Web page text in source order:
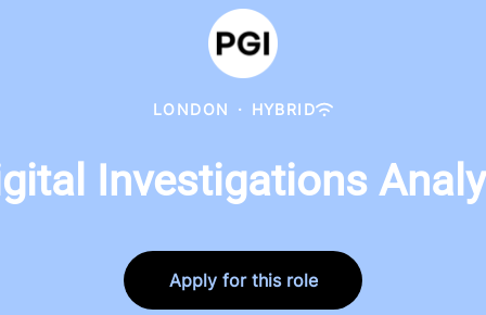
LONDON · HYBRID
Investigations
Apply for this role